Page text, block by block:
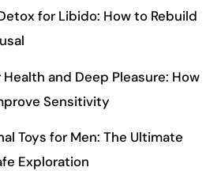
for Libido: How to Rebuild
Health and Deep Pleasure: How
Sensitivity
Toys for Men: The Ultimate
Exploration